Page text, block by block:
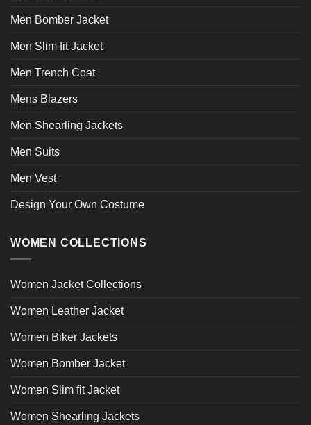
page
Men Bomber Jacket
Men Slim fit Jacket
Men Trench Coat
Mens Blazers
Men Shearling Jackets
Men Suits
Men Vest
Design Your Own Costume
WOMEN COLLECTIONS
Women Jacket Collections
Women Leather Jacket
Women Biker Jackets
Women Bomber Jacket
Women Slim fit Jacket
Women Shearling Jackets